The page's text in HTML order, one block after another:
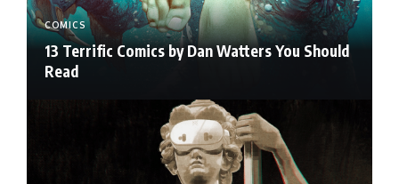
COMICS
13 Terrific Comics by Dan Watters You Should
Read